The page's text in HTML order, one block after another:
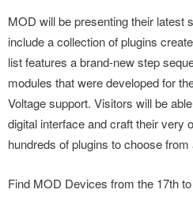
MOD will be presenting their latest
include a collection of plugins
list features a brand-new step
modules that were developed for
Voltage support. Visitors will be
digital interface and craft their very
hundreds of plugins to choose
Find MOD Devices from the 17th